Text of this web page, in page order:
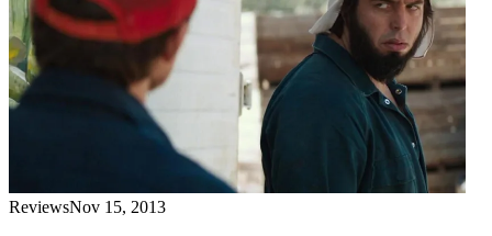
ReviewsNov 15, 2013